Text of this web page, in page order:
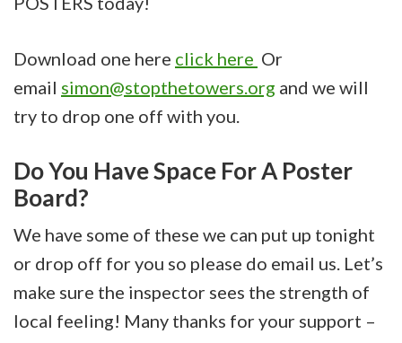
Download one here click here Or
email simon@stopthetowers.org and we will
try to drop one off with you.
Do You Have Space For A Poster
Board?
We have some of these we can put up tonight
or drop off for you so please do email us. Let’s
make sure the inspector sees the strength of
local feeling! Many thanks for your support –